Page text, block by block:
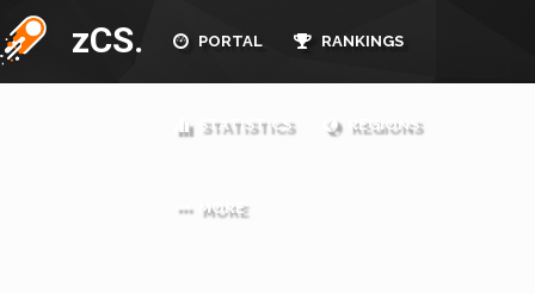
zCS. PORTAL RANKINGS
STATISTICS REGIONS
MORE